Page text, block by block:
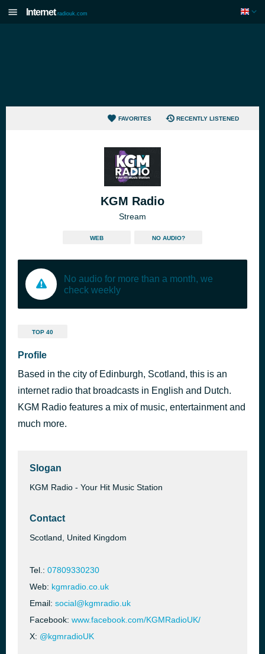
Internet radiouk.com
FAVORITES RECENTLY LISTENED
KGM Radio
Stream
WEB NO AUDIO?
No audio for more than a month, we
check weekly
TOP 40
Profile
Based in the city of Edinburgh, Scotland, this is an
internet radio that broadcasts in English and Dutch.
KGM Radio features a mix of music, entertainment and
much more.
Slogan
KGM Radio - Your Hit Music Station
Contact
Scotland, United Kingdom
Tel.: 07809330230
Web: kgmradio.co.uk
Email: social@kgmradio.uk
Facebook: www.facebook.com/KGMRadioUK/
X: @kgmradioUK